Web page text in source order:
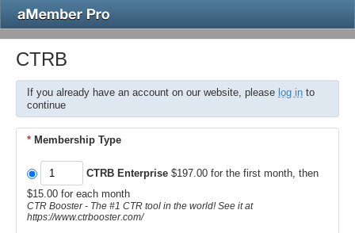
CTRB
If you already have an account on our website, please log in to
continue
* Membership Type
CTRB Enterprise $197.00 for the first month, then
$15.00 for each month
CTR Booster - The #1 CTR tool in the world! See it at
https://www.ctrbooster.com/